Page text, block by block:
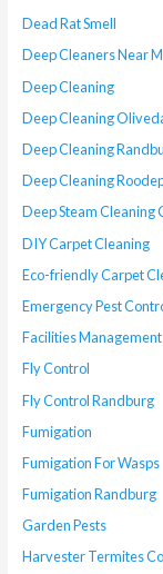
Dead Rat Smell
Deep Cleaners Near
Deep Cleaning
Deep Cleaning
Deep Cleaning
Deep Cleaning
Deep Steam Cleaning
DIY Carpet Cleaning
Eco-friendly Carpet
Emergency Pest
Facilities Management
Fly Control
Fly Control Randburg
Fumigation
Fumigation For Wasps
Fumigation Randburg
Garden Pests
Harvester Termites